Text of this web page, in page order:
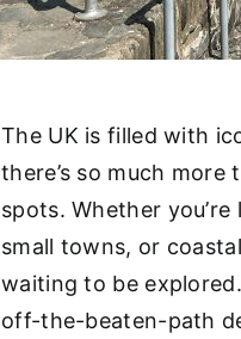
The UK is filled with
there’s so much
spots. Whether
small towns, or
waiting to be
off-the-beaten-path